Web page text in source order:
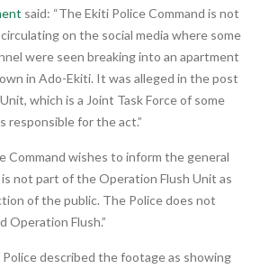
said: “The Ekiti Police Command is not
on the social media where some
were seen breaking into an apartment
in Ado-Ekiti. It was alleged in the post
which is a Joint Task Force of some
responsible for the act.”
Command wishes to inform the general
not part of the Operation Flush Unit as
of the public. The Police does not
Operation Flush.”
described the footage as showing